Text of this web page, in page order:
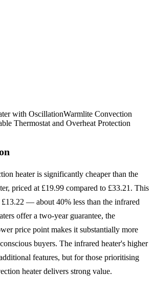
with OscillationWarmlite Convection
Thermostat and Overheat Protection
heater is significantly cheaper than the
priced at £19.99 compared to £33.21. This
£13.22 — about 40% less than the infrared
offer a two-year guarantee, the
price point makes it substantially more
buyers. The infrared heater's higher
features, but for those prioritising
heater delivers strong value.